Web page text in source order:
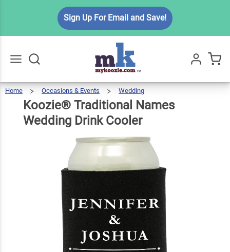
Sign Up For Email and Save!
All
Home Occasions & Events Wedding
Drink
Cooler
Koozie® Traditional Names
Wedding Drink Cooler
Koozie®
Traditional
Names
Wedding
Drink
Cooler